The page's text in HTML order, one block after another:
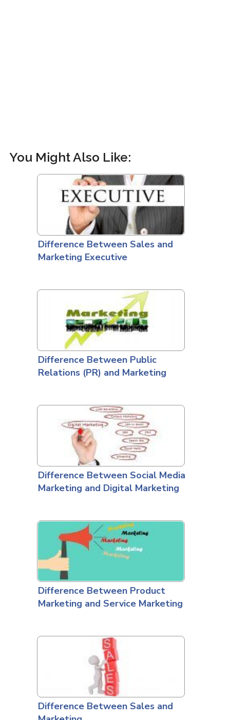
You Might Also Like:
Difference Between Sales and
Marketing Executive
Difference Between Public
Relations (PR) and Marketing
Difference Between Social Media
Marketing and Digital Marketing
Difference Between Product
Marketing and Service Marketing
Difference Between Sales and